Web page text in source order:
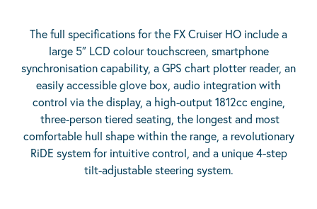
The full specifications for the FX Cruiser HO include a
large 5″ LCD colour touchscreen, smartphone
synchronisation capability, a GPS chart plotter reader, an
easily accessible glove box, audio integration with
control via the display, a high-output 1812cc engine,
three-person tiered seating, the longest and most
comfortable hull shape within the range, a revolutionary
RiDE system for intuitive control, and a unique 4-step
tilt-adjustable steering system.